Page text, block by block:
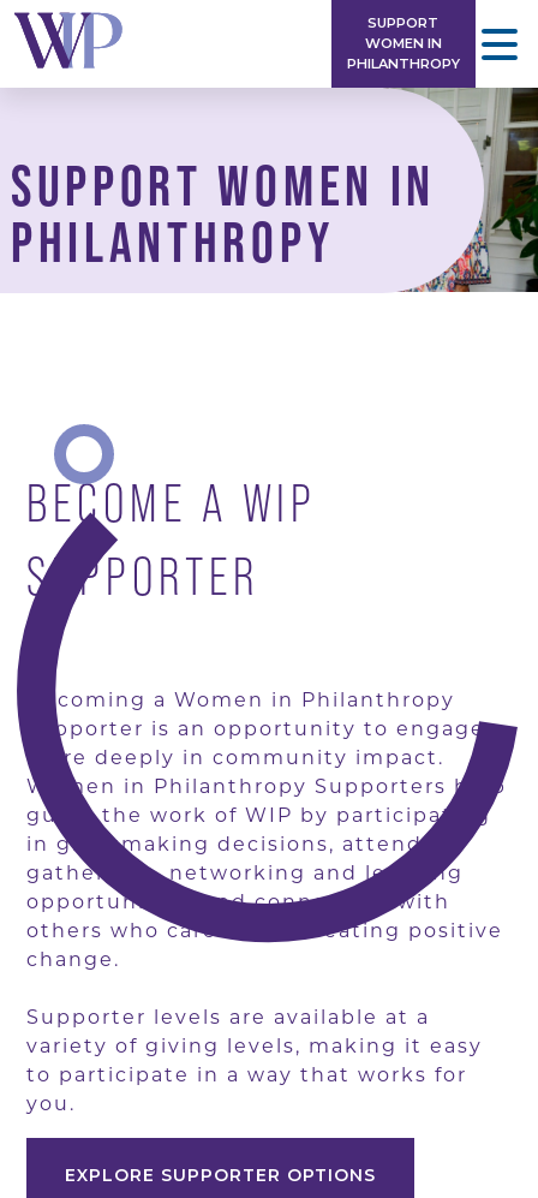
Skip
content
SUPPORT
WOMEN IN
PHILANTHROPY
SUPPORT WOMEN IN
PHILANTHROPY
BECOME A WIP
SUPPORTER
Becoming a Women in Philanthropy
supporter is an opportunity to engage
more deeply in community impact.
Women in Philanthropy Supporters help
guide the work of WIP by participating
in grantmaking decisions, attending
gatherings, networking and learning
opportunities, and connecting with
others who care about creating positive
change.
Supporter levels are available at a
variety of giving levels, making it easy
to participate in a way that works for
you.
EXPLORE SUPPORTER OPTIONS